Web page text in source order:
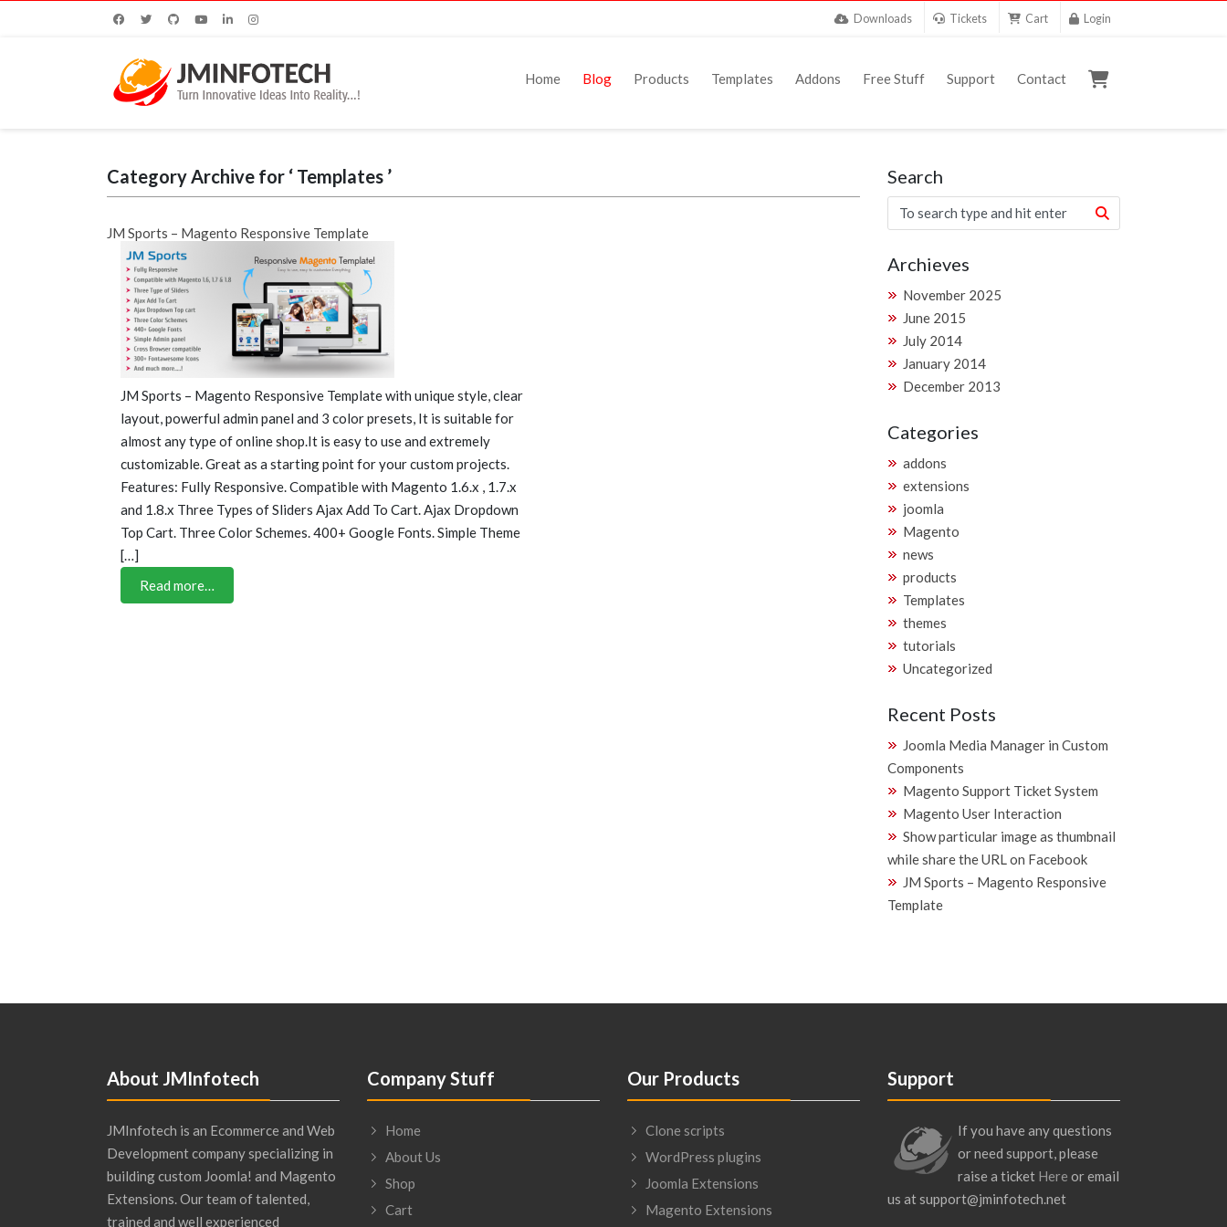
Downloads Tickets Cart Login
Home Blog Products Templates Addons Free Stuff Support Contact
Category Archive for ‘ Templates ’
JM Sports – Magento Responsive Template
JM Sports – Magento Responsive Template with unique style, clear
layout, powerful admin panel and 3 color presets, It is suitable for
almost any type of online shop.It is easy to use and extremely
customizable. Great as a starting point for your custom projects.
Features: Fully Responsive. Compatible with Magento 1.6.x , 1.7.x
and 1.8.x Three Types of Sliders Ajax Add To Cart. Ajax Dropdown
Top Cart. Three Color Schemes. 400+ Google Fonts. Simple Theme
[…]
Read more…
Search
Archieves
November 2025
June 2015
July 2014
January 2014
December 2013
Categories
addons
extensions
joomla
Magento
news
products
Templates
themes
tutorials
Uncategorized
Recent Posts
Joomla Media Manager in Custom
Components
Magento Support Ticket System
Magento User Interaction
Show particular image as thumbnail
while share the URL on Facebook
JM Sports – Magento Responsive
Template
About JMInfotech
JMInfotech is an Ecommerce and Web
Development company specializing in
building custom Joomla! and Magento
Extensions. Our team of talented,
trained and well experienced
Company Stuff
Home
About Us
Shop
Cart
Our Products
Clone scripts
WordPress plugins
Joomla Extensions
Magento Extensions
Support
If you have any questions
or need support, please
raise a ticket Here or email
us at support@jminfotech.net